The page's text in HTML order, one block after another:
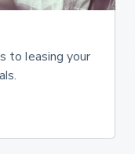
to leasing your